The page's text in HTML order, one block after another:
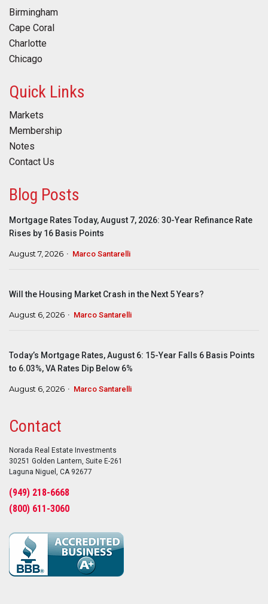
Birmingham
Cape Coral
Charlotte
Chicago
Quick Links
Markets
Membership
Notes
Contact Us
Blog Posts
Mortgage Rates Today, August 7, 2026: 30-Year Refinance Rate
Rises by 16 Basis Points
August 7, 2026 Marco Santarelli
Will the Housing Market Crash in the Next 5 Years?
August 6, 2026 Marco Santarelli
Today’s Mortgage Rates, August 6: 15-Year Falls 6 Basis Points
to 6.03%, VA Rates Dip Below 6%
August 6, 2026 Marco Santarelli
Contact
Norada Real Estate Investments
30251 Golden Lantern, Suite E-261
Laguna Niguel, CA 92677
(949) 218-6668
(800) 611-3060